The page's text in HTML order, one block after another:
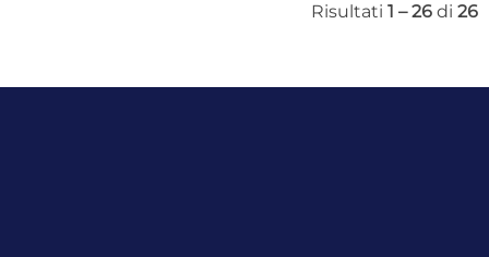
Risultati 1 – 26 di 26